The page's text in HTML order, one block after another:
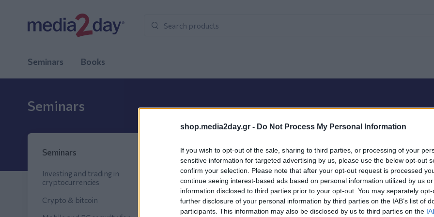
shop.media2day.gr - Do Not Process My Personal Information
If you wish to opt-out of the sale, sharing to third parties, or processing of your
sensitive information for targeted advertising by us, please use the below opt-out
confirm your selection. Please note that after your opt-out request is processed
continue seeing interest-based ads based on personal information utilized by us
information disclosed to third parties prior to your opt-out. You may separately
further disclosure of your personal information by third parties on the IAB’s list of
participants. This information may also be disclosed by us to third parties on the
Seminars Books
Seminars
Seminars
Investing and trading in
cryptocurrencies
Crypto & bitcoin
Sort 0 products
New products coming soon.